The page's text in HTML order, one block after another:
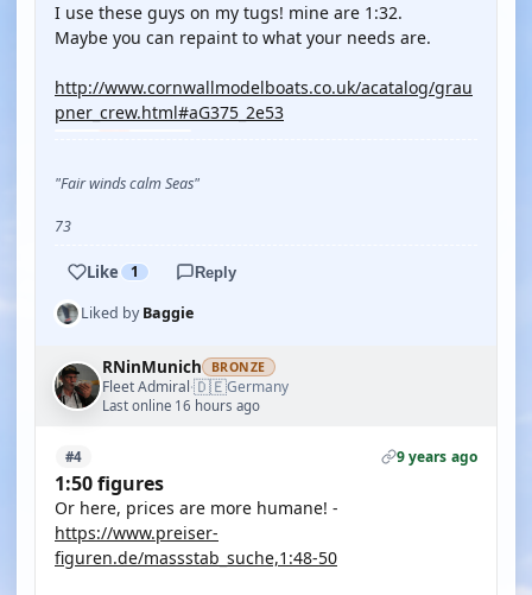
I use these guys on my tugs! mine are 1:32.
Maybe you can repaint to what your needs are.
http://www.cornwallmodelboats.co.uk/acatalog/grau
pner_crew.html#aG375_2e53
"Fair winds calm Seas"
73
Like 1 Reply
Liked byBaggie
RNinMunich BRONZE
Fleet Admiral·🇩🇪Germany
Last online 16 hours ago
#4 9 years ago
1:50 figures
Or here, prices are more humane! -
https://www.preiser-
figuren.de/massstab_suche,1:48-50